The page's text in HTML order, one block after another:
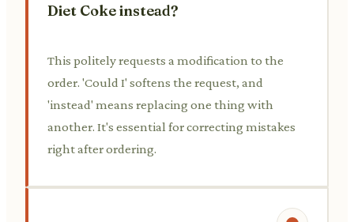
Diet Coke instead?
This politely requests a modification to the
order. 'Could I' softens the request, and
'instead' means replacing one thing with
another. It's essential for correcting mistakes
right after ordering.